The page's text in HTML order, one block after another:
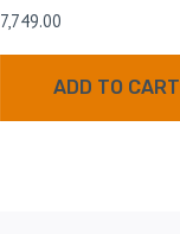
7,749.00
ADD TO CART